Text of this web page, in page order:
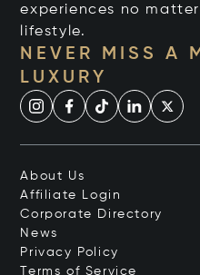
experiences no
lifestyle.
NEVER MISS A
LUXURY
About Us
Affiliate Login
Corporate Directory
News
Privacy Policy
Terms of Service